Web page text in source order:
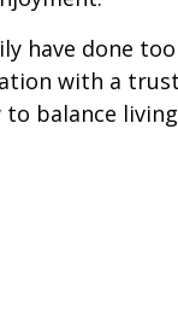
have done
with a
balance